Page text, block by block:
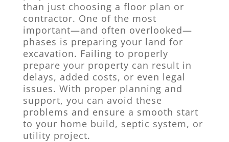
than just choosing a floor plan or
contractor. One of the most
important—and often overlooked—
phases is preparing your land for
excavation. Failing to properly
prepare your property can result in
delays, added costs, or even legal
issues. With proper planning and
support, you can avoid these
problems and ensure a smooth start
to your home build, septic system, or
utility project.